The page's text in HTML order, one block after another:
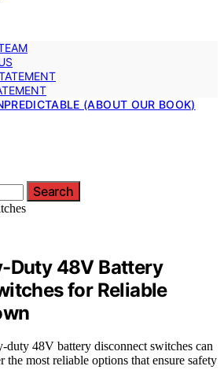
(ABOUT OUR BOOK)
Search
Duty 48V Battery
for Reliable
duty 48V battery disconnect switches can
most reliable options that ensure safety